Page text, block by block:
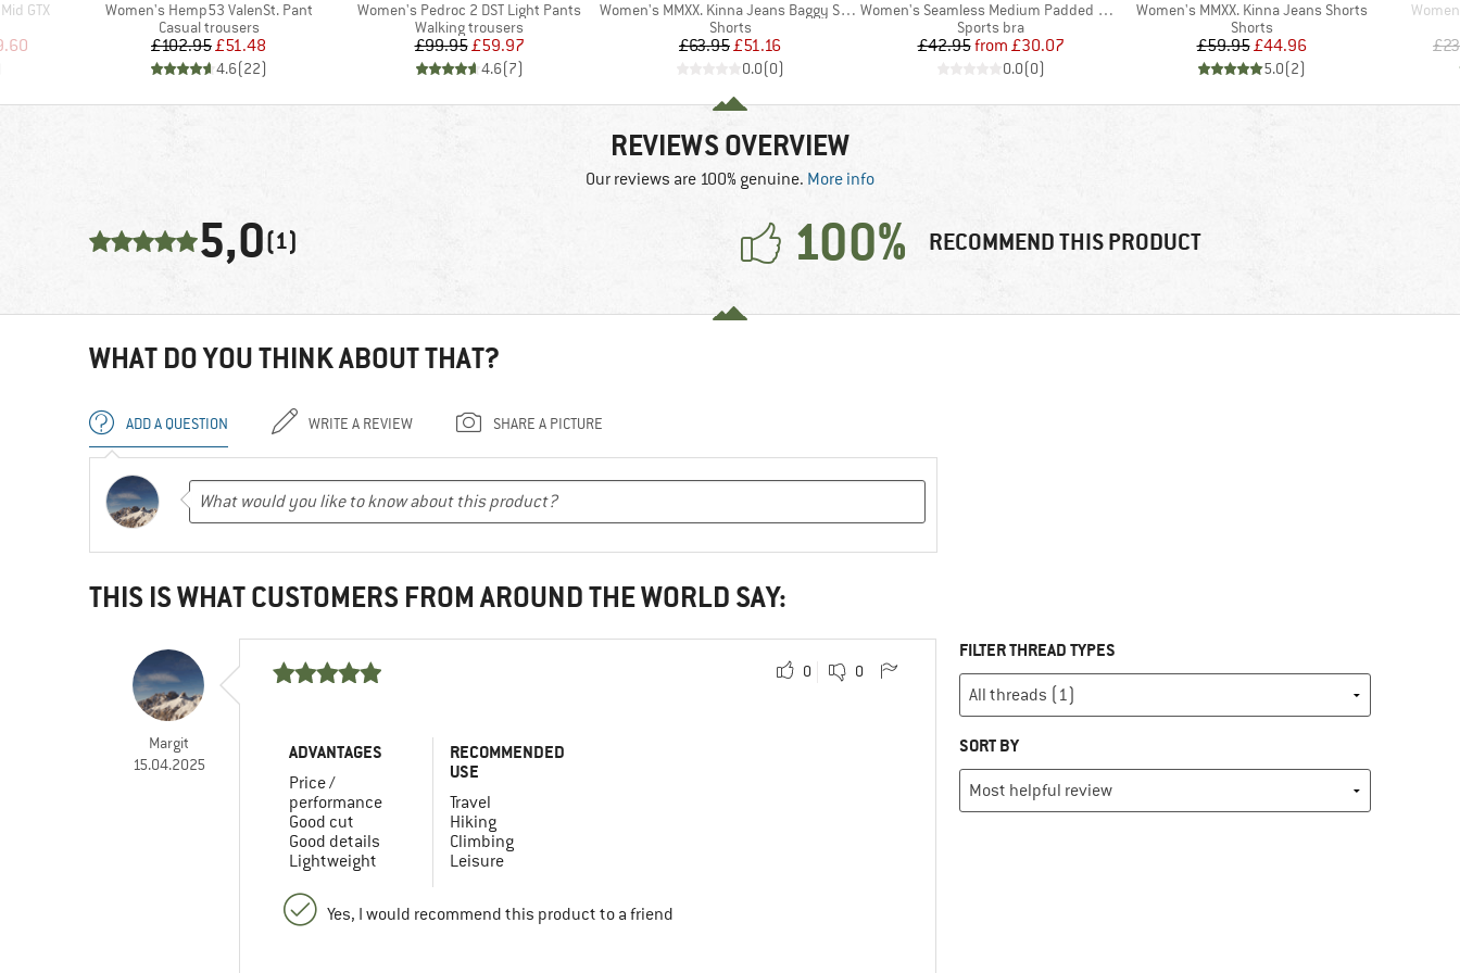
GTX
Price
Item(s)
Women's Hemp53 ValenSt. Pant
Product group
Casual trousers
Price
£102.95Reduced Price
£51.48
4.6(22)
Item(s)
Women's Pedroc 2 DST Light Pants
Product group
Walking trousers
Price
£99.95Reduced Price
£59.97
4.6(7)
Item(s)
Women's MMXX. Kinna Jeans Baggy Shorts
Product group
Shorts
Price
£63.95Reduced Price
£51.16
0.0(0)
Item(s)
Women's Seamless Medium Padded Sport Bra
Product group
Sports bra
Price
£42.95 Reduced Price
from £30.07
0.0(0)
Item(s)
Women's MMXX. Kinna Jeans Shorts
Product group
Shorts
Price
£59.95Reduced Price
£44.96
5.0(2)
Item(s)
REVIEWS OVERVIEW
Our reviews are 100% genuine. More info
5,0(1) 100% RECOMMEND THIS PRODUCT
WHAT DO YOU THINK ABOUT THAT?
ADD A QUESTION WRITE A REVIEW SHARE A PICTURE
THIS IS WHAT CUSTOMERS FROM AROUND THE WORLD SAY:
Margit
15.04.2025
0 0
ADVANTAGES
Price /
performance
Good cut
Good details
Lightweight
RECOMMENDED
USE
Travel
Hiking
Climbing
Leisure
Yes, I would recommend this product to a friend
FILTER THREAD TYPES
SORT BY